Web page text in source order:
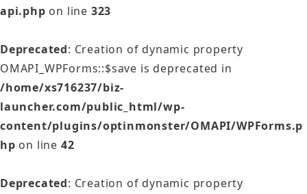
api.php on line 323
Deprecated: Creation of dynamic property
OMAPI_WPForms::$save is deprecated in
/home/xs716237/biz-
launcher.com/public_html/wp-
content/plugins/optinmonster/OMAPI/WPForms.p
hp on line 42
Deprecated: Creation of dynamic property